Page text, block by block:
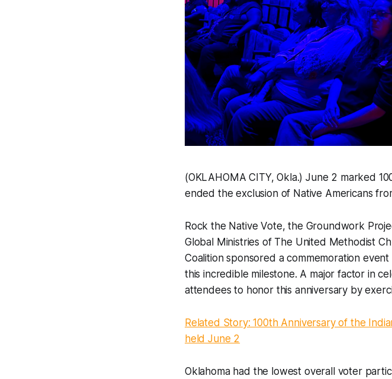
(OKLAHOMA CITY, Okla.) June 2 marked
ended the exclusion of Native Americans
Rock the Native Vote, the Groundwork
Global Ministries of The United Methodist
Coalition sponsored a commemoration
this incredible milestone. A major factor in
attendees to honor this anniversary by
Related Story: 100th Anniversary of the
held June 2
Oklahoma had the lowest overall voter